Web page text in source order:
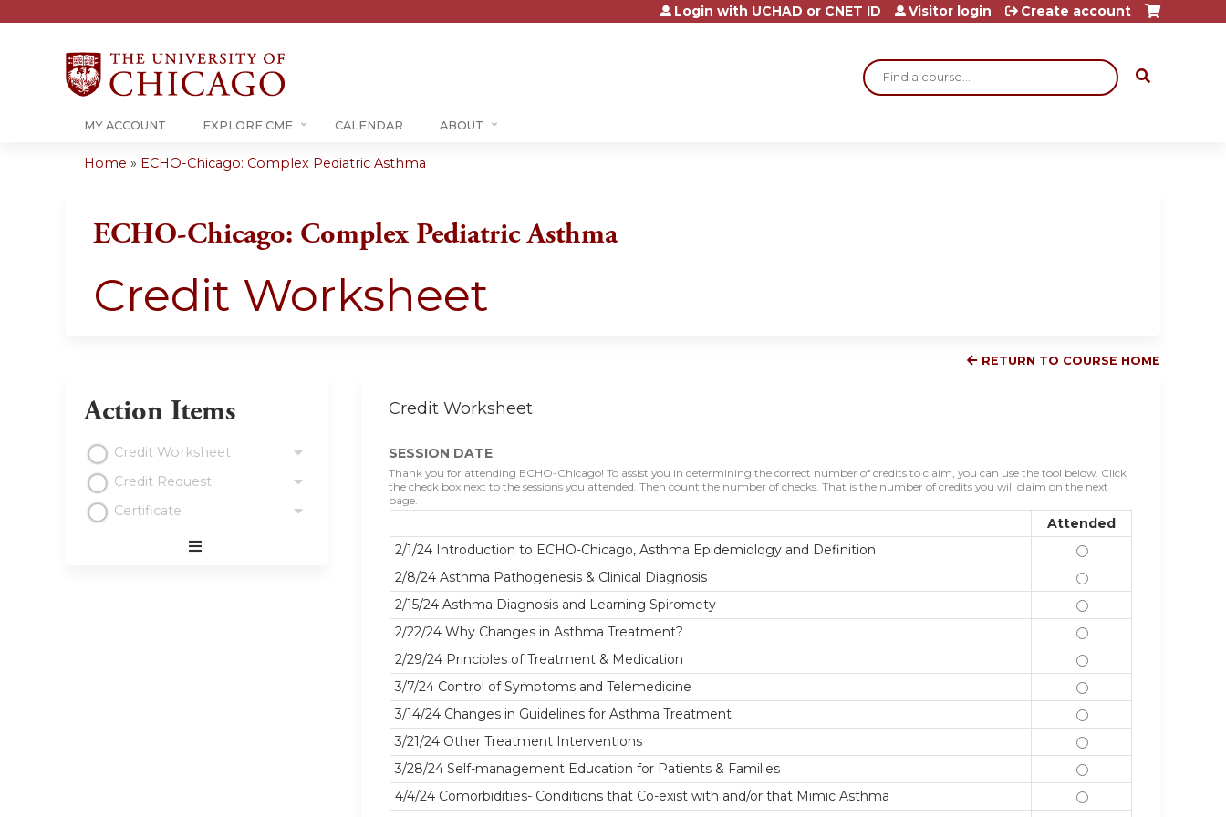
Jump to content
Search
Login with UCHAD or CNET ID Visitor login Create account
MY ACCOUNT EXPLORE CME CALENDAR ABOUT
are
Home » ECHO-Chicago: Complex Pediatric Asthma
ECHO-Chicago: Complex Pediatric Asthma
Credit Worksheet
RETURN TO COURSE HOME
Credit Worksheet
SESSION DATE
Thank you for attending ECHO-Chicago! To assist you in determining the correct number of credits to claim, you can use the tool below. Click
the check box next to the sessions you attended. Then count the number of checks. That is the number of credits you will claim on the next
page.
Attended
2/1/24 Introduction to ECHO-Chicago, Asthma Epidemiology and Definition
2/1/24 Introduction
2/8/24 Asthma Pathogenesis & Clinical Diagnosis
2/8/24 Asthma
2/15/24 Asthma Diagnosis and Learning Spiromety
2/15/24 Asthma
2/22/24 Why Changes in Asthma Treatment?
2/22/24 Why
2/29/24 Principles of Treatment & Medication
2/29/24 Principles
3/7/24 Control of Symptoms and Telemedicine
3/7/24 Control of
3/14/24 Changes in Guidelines for Asthma Treatment
3/14/24 Changes in
3/21/24 Other Treatment Interventions
3/21/24 Other
3/28/24 Self-management Education for Patients & Families
3/28/24 Self-
4/4/24 Comorbidities- Conditions that Co-exist with and/or that Mimic Asthma
4/4/24
Action Items
Credit Worksheet
Credit Request
Certificate